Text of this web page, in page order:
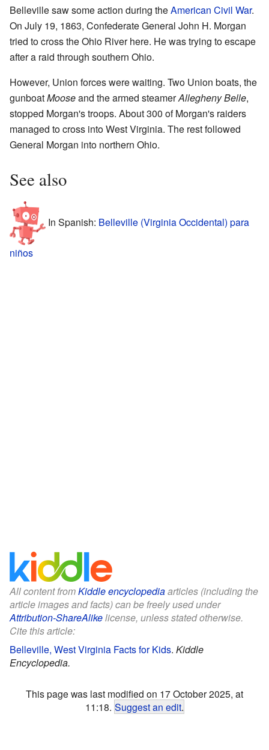
Belleville saw some action during theAmerican Civil War.
On July 19, 1863, Confederate General John H. Morgan
tried to cross the Ohio River here. He was trying to escape
after a raid through southern Ohio.
However, Union forces were waiting. Two Union boats, the
gunboatMooseand the armed steamerAllegheny Belle,
stopped Morgan's troops. About 300 of Morgan's raiders
managed to cross into West Virginia. The rest followed
General Morgan into northern Ohio.
See also
In Spanish: Belleville (Virginia Occidental) para
niños
All content fromKiddle encyclopediaarticles (including the
article images and facts) can be freely used under
Attribution-ShareAlikelicense, unless stated otherwise.
Cite this article:
Belleville, West Virginia Facts for Kids. Kiddle
Encyclopedia.
This page was last modified on 17 October 2025, at
11:18. Suggest an edit.